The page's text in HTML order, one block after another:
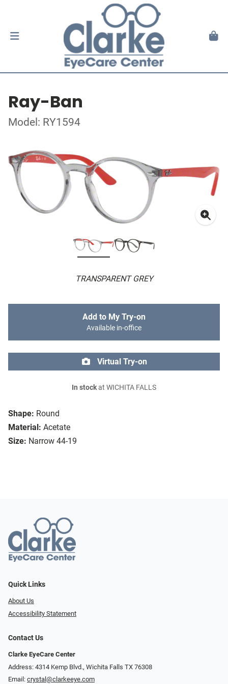
Ray-Ban
Model: RY1594
TRANSPARENT GREY
Shape: Round
Material: Acetate
Size: Narrow 44-19
Add to My Try-on
Available in-office
Virtual Try-on
In stockat WICHITA FALLS
Quick Links
About Us
Accessibility Statement
Contact Us
Clarke EyeCare Center
Address: 4314 Kemp Blvd., Wichita Falls TX 76308
Email: crystal@clarkeeye.com